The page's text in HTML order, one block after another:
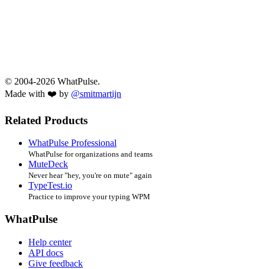
© 2004-2026 WhatPulse.
Made with ❤️ by @smitmartijn
Related Products
WhatPulse Professional
WhatPulse for organizations and teams
MuteDeck
Never hear "hey, you're on mute" again
TypeTest.io
Practice to improve your typing WPM
WhatPulse
Help center
API docs
Give feedback